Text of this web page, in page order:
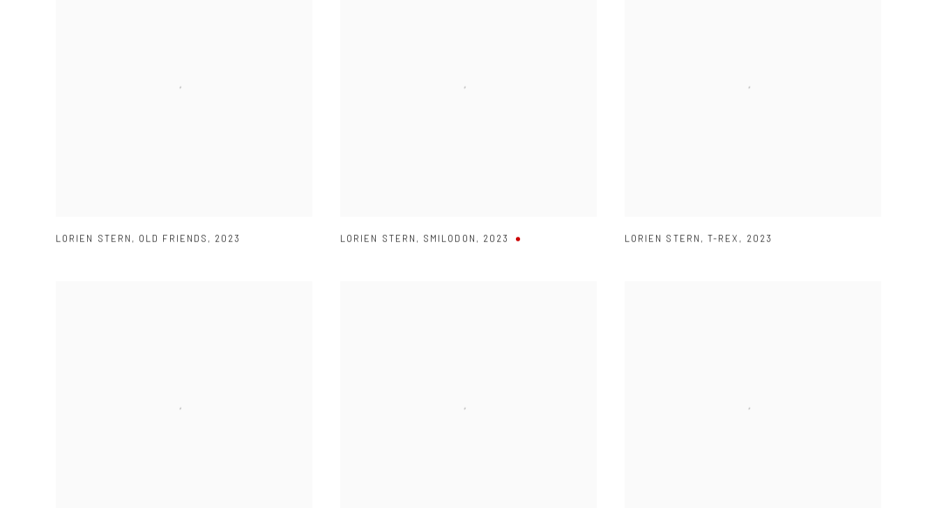
LORIEN STERN , OLD FRIENDS , 2023 LORIEN STERN , SMILODON , 2023 LORIEN STERN ,T-REX , 2023